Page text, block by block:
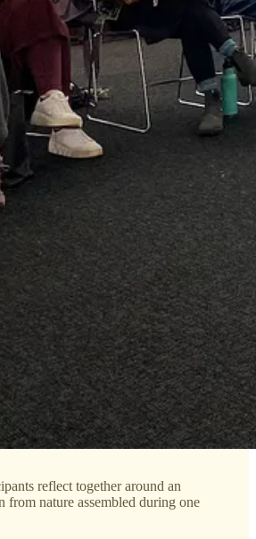
reflect together around an
from nature assembled during one